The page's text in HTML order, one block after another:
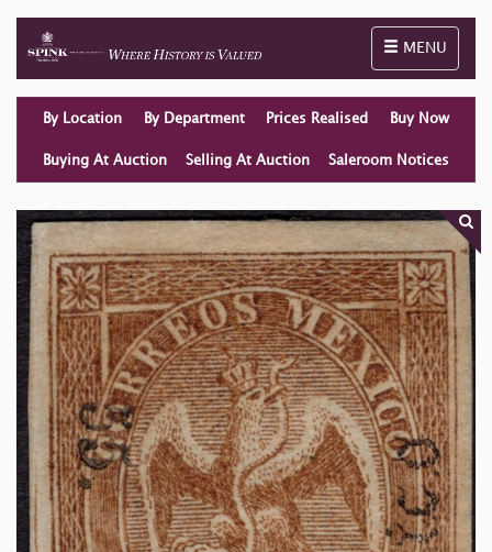
Toggle
MENU
By Location By Department Prices Realised Buy Now
Buying At Auction Selling At Auction Saleroom Notices